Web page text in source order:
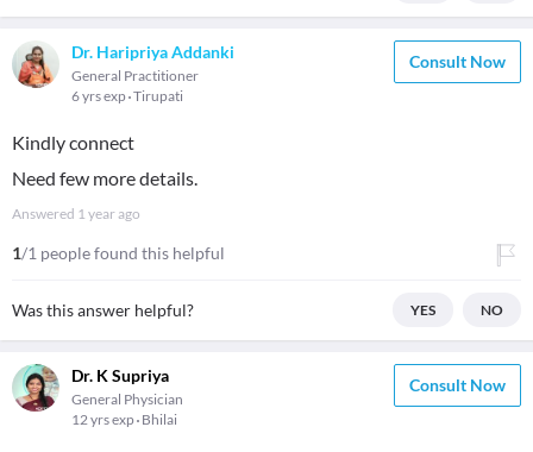
Dr. Haripriya Addanki
General Practitioner
6 yrs exp Tirupati
Consult Now
Kindly connect
Need few more details.
Answered 1 year ago
1/1 people found this helpful
Was this answer helpful? YES NO
Dr. K Supriya
General Physician
12 yrs exp Bhilai
Consult Now